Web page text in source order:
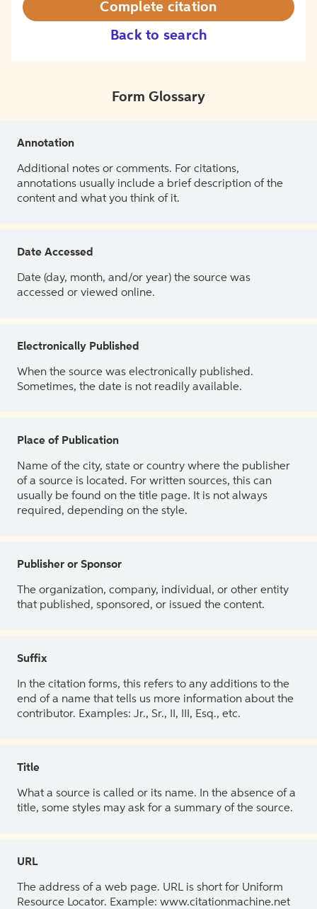
Back to search
Complete citation
Form Glossary
Annotation
Additional notes or comments. For citations,
annotations usually include a brief description of the
content and what you think of it.
Date Accessed
Date (day, month, and/or year) the source was
accessed or viewed online.
Electronically Published
When the source was electronically published.
Sometimes, the date is not readily available.
Place of Publication
Name of the city, state or country where the publisher
of a source is located. For written sources, this can
usually be found on the title page. It is not always
required, depending on the style.
Publisher or Sponsor
The organization, company, individual, or other entity
that published, sponsored, or issued the content.
Suffix
In the citation forms, this refers to any additions to the
end of a name that tells us more information about the
contributor. Examples: Jr., Sr., II, III, Esq., etc.
Title
What a source is called or its name. In the absence of a
title, some styles may ask for a summary of the source.
URL
The address of a web page. URL is short for Uniform
Resource Locator. Example: www.citationmachine.net